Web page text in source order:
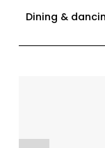
Dining &